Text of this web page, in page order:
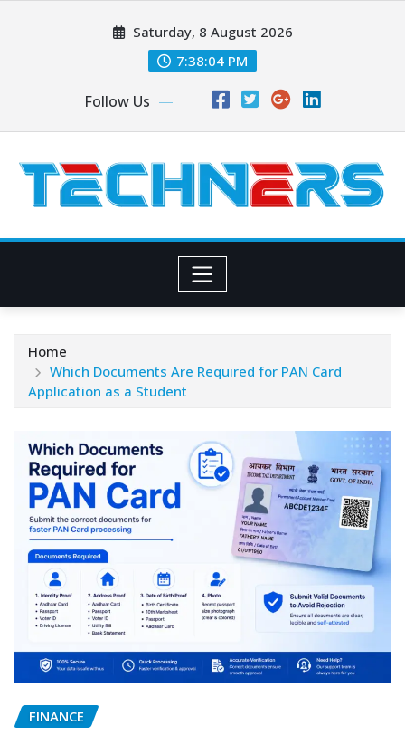
Saturday, 8 August 2026
7:38:05 PM
Follow Us
Home
Which Documents Are Required for PAN Card
Application as a Student
FINANCE